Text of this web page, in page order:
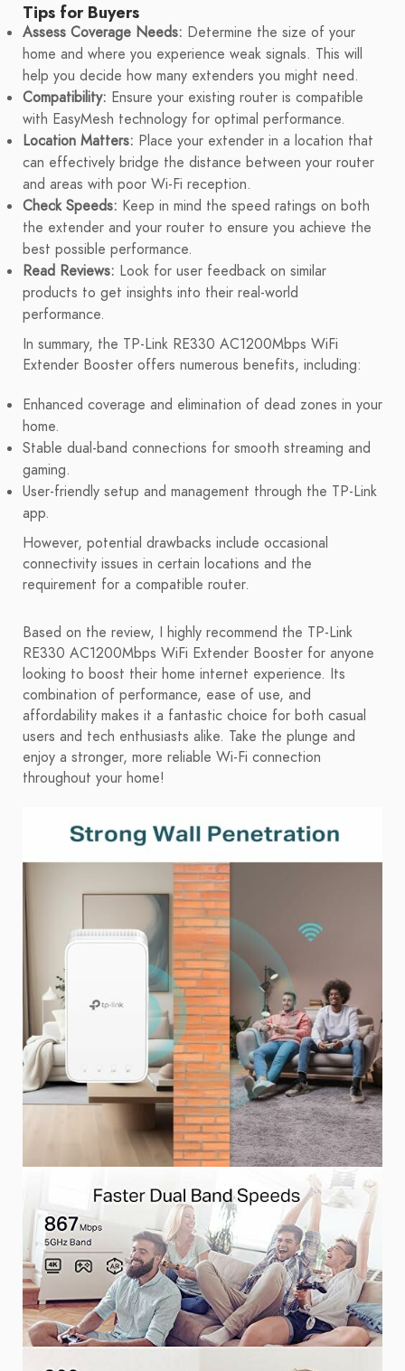
Tips for Buyers
Assess Coverage Needs: Determine the size of your
home and where you experience weak signals. This will
help you decide how many extenders you might need.
Compatibility: Ensure your existing router is compatible
with EasyMesh technology for optimal performance.
Location Matters: Place your extender in a location that
can effectively bridge the distance between your router
and areas with poor Wi-Fi reception.
Check Speeds: Keep in mind the speed ratings on both
the extender and your router to ensure you achieve the
best possible performance.
Read Reviews: Look for user feedback on similar
products to get insights into their real-world
performance.
In summary, the TP-Link RE330 AC1200Mbps WiFi
Extender Booster offers numerous benefits, including:
Enhanced coverage and elimination of dead zones in your
home.
Stable dual-band connections for smooth streaming and
gaming.
User-friendly setup and management through the TP-Link
app.
However, potential drawbacks include occasional
connectivity issues in certain locations and the
requirement for a compatible router.
Based on the review, I highly recommend the TP-Link
RE330 AC1200Mbps WiFi Extender Booster for anyone
looking to boost their home internet experience. Its
combination of performance, ease of use, and
affordability makes it a fantastic choice for both casual
users and tech enthusiasts alike. Take the plunge and
enjoy a stronger, more reliable Wi-Fi connection
throughout your home!